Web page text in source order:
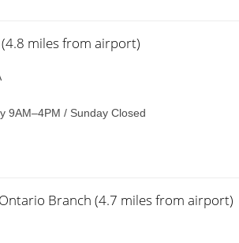
miles from airport)
9AM–4PM / Sunday Closed
Branch (4.7 miles from airport)